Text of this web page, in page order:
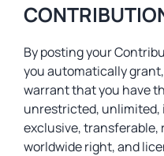
By posting your
you automatically
warrant that you have
unrestricted, unlimited,
exclusive,
worldwide right, and